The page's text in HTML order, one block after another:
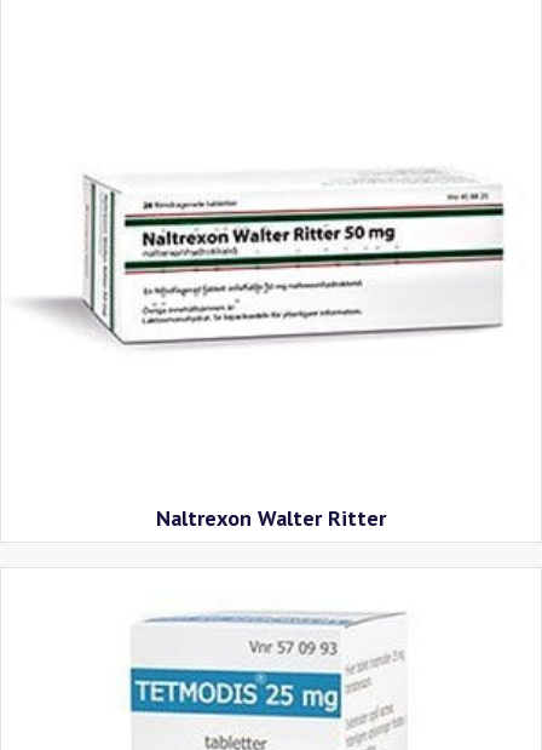
Naltrexon Walter Ritter